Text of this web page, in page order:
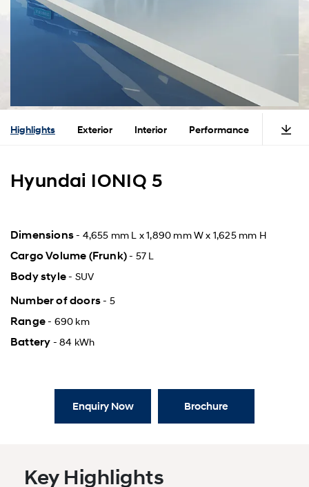
Highlights Exterior Interior Performance Safety
Hyundai IONIQ 5
Dimensions- 4,655 mm L x 1,890 mm W x 1,625 mm H
Cargo Volume (Frunk)- 57 L
Body style- SUV
Number of doors- 5
Range- 690 km
Battery - 84 kWh
Enquiry Now Brochure
Key Highlights